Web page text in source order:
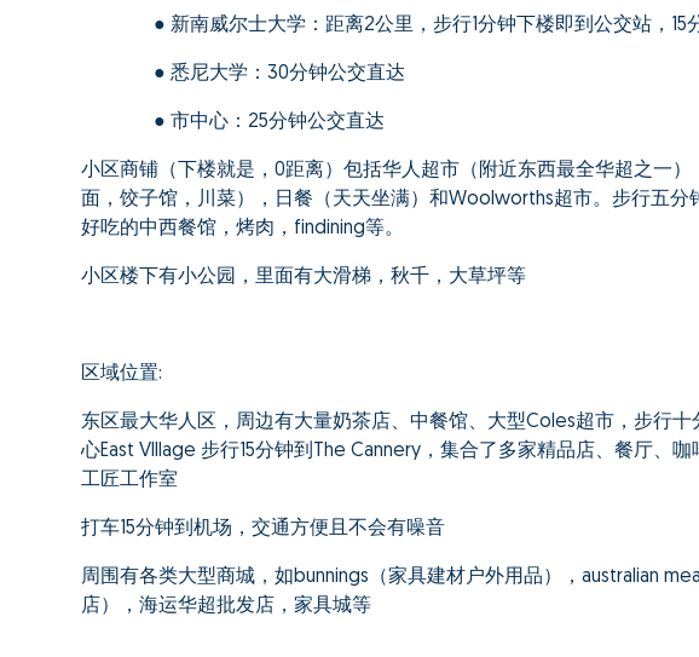
● 新南威尔士大学：距离2公里，步行1分钟下楼即到公交站，15
● 悉尼大学：30分钟公交直达
● 市中心：25分钟公交直达
小区商铺（下楼就是，0距离）包括华人超市（附近东西最全华超之一）
面，饺子馆，川菜），日餐（天天坐满）和Woolworths超市。步行五分
好吃的中西餐馆，烤肉，findining等。
小区楼下有小公园，里面有大滑梯，秋千，大草坪等
区域位置:
东区最大华人区，周边有大量奶茶店、中餐馆、大型Coles超市，步行十
心East VIllage 步行15分钟到The Cannery，集合了多家精品店、餐厅、
工匠工作室
打车15分钟到机场，交通方便且不会有噪音
周围有各类大型商城，如bunnings（家具建材户外用品），australian
店），海运华超批发店，家具城等